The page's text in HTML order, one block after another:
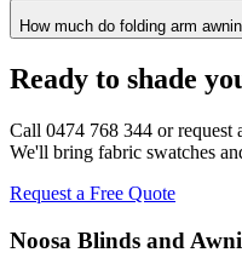
How much do folding arm
Ready to shade
Call 0474 768 344 or request
We'll bring fabric swatches
Request a Free Quote
Noosa Blinds and